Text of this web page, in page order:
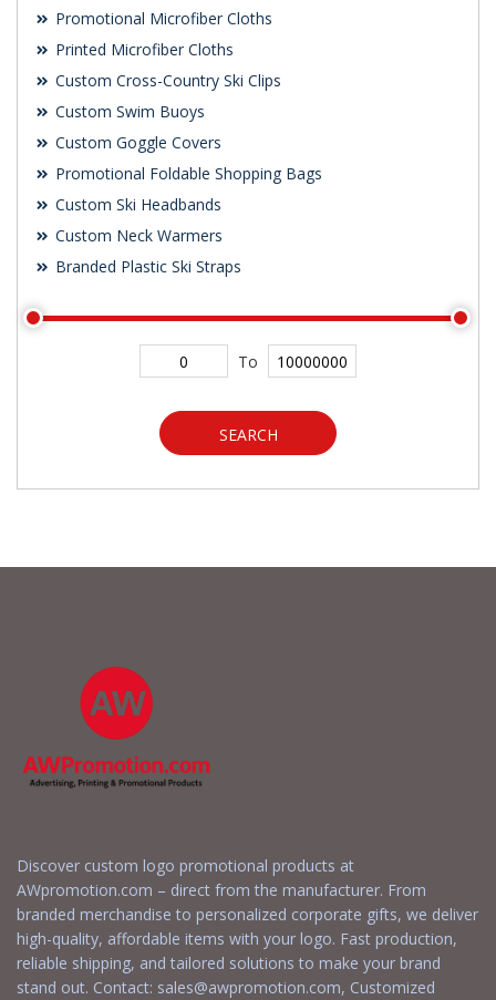
Promotional Microfiber Cloths
Printed Microfiber Cloths
Custom Cross-Country Ski Clips
Custom Swim Buoys
Custom Goggle Covers
Promotional Foldable Shopping Bags
Custom Ski Headbands
Custom Neck Warmers
Branded Plastic Ski Straps
To
SEARCH
Discover custom logo promotional products at
AWpromotion.com – direct from the manufacturer. From
branded merchandise to personalized corporate gifts, we deliver
high-quality, affordable items with your logo. Fast production,
reliable shipping, and tailored solutions to make your brand
stand out. Contact: sales@awpromotion.com, Customized